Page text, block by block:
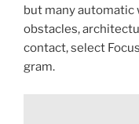
but many automatic
obstacles,
contact, select
gram.